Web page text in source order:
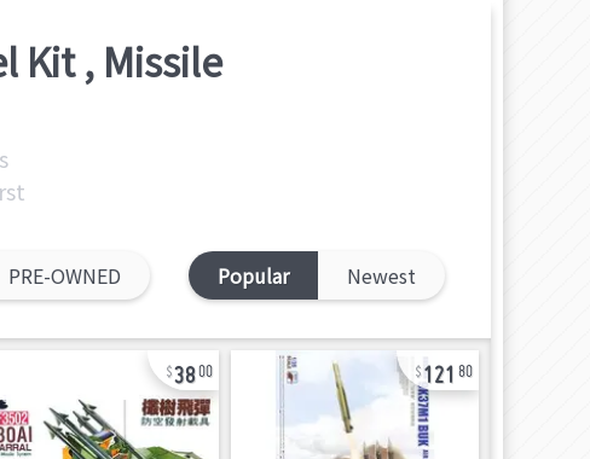
Kit, Missile
PRE-OWNED Popular Newest
3800 121 80